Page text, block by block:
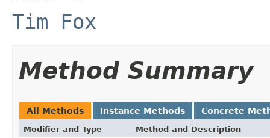
Tim Fox
Method Summary
All Methods Instance Methods Concrete
Modifier and Type Method and Description